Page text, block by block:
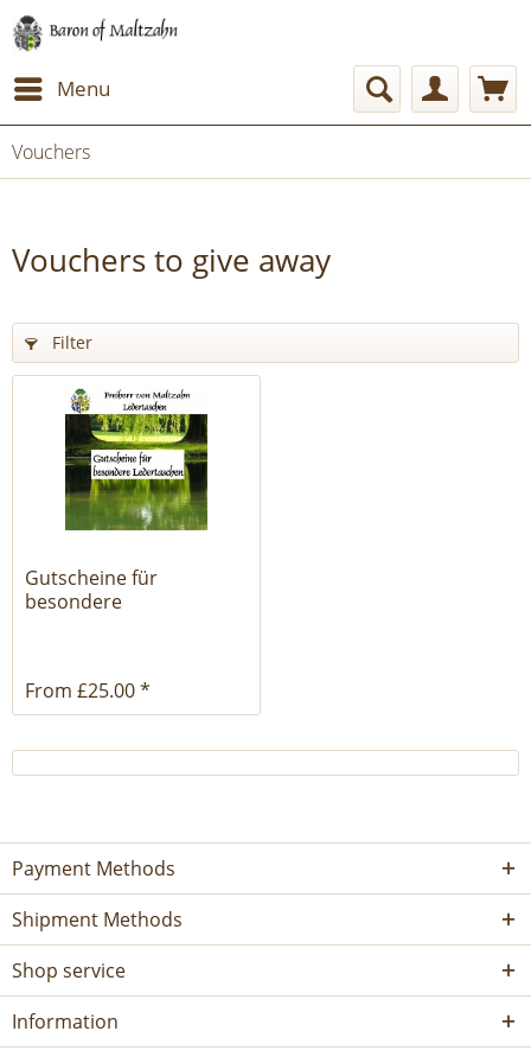
Menu
Vouchers
Vouchers to give away
Filter
Gutscheine für
besondere
From £25.00 *
Payment Methods
Shipment Methods
Shop service
Information